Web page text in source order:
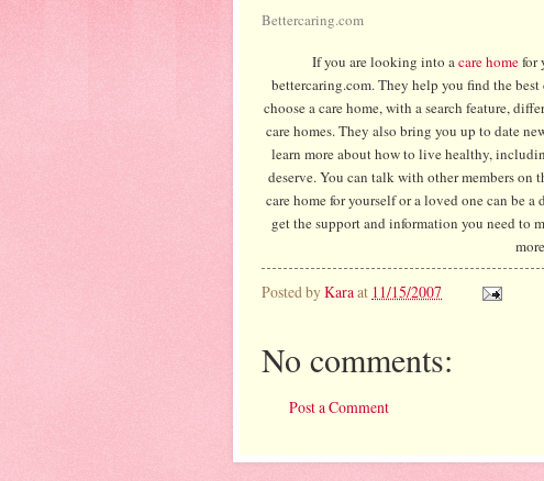
Bettercaring.com
If you are looking into acare homefor
bettercaring.com. They help you find the
choose a care home, with a search feature,
care homes. They also bring you up to date
learn more about how to live healthy,
deserve. You can talk with other members on
care home for yourself or a loved one can be
get the support and information you need to
Posted byKara at 11/15/2007
No comments:
Post a Comment